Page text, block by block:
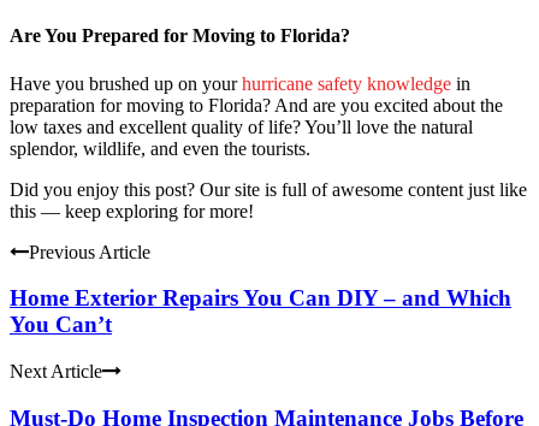
Are You Prepared for Moving to Florida?
Have you brushed up on yourhurricane safety knowledge in
preparation for moving to Florida? And are you excited about the
low taxes and excellent quality of life? You’ll love the natural
splendor, wildlife, and even the tourists.
Did you enjoy this post? Our site is full of awesome content just like
this — keep exploring for more!
Previous Article
Home Exterior Repairs You Can DIY – and Which
You Can’t
Next Article
Must-Do Home Inspection Maintenance Jobs Before